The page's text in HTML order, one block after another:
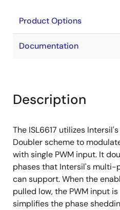
Product Options
Documentation
Description
The ISL6617 utilizes
Doubler scheme to
with single PWM input. It
phases that Intersil's multi-
can support. When the
pulled low, the PWM input
simplifies the phase